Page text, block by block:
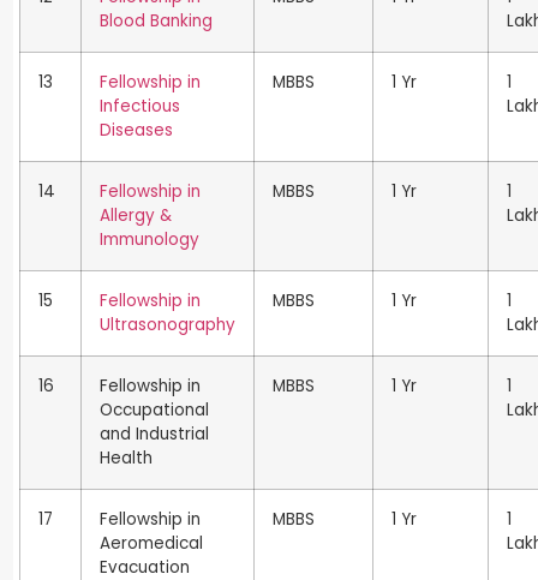
Blood Banking
13
Fellowship in
Infectious
Diseases
MBBS 1 Yr
1
14
Fellowship in
Allergy &
Immunology
MBBS 1 Yr
1
15
Fellowship in
Ultrasonography
MBBS 1 Yr
1
16
Fellowship in
Occupational
and Industrial
Health
MBBS 1 Yr
1
17
Fellowship in
Aeromedical
Evacuation
MBBS 1 Yr
1